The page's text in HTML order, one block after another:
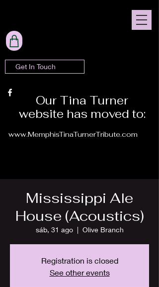
Get In Touch
Our Tina Turner
website has moved to:
www.MemphisTinaTurnerTribute.com
Mississippi Ale
House (Acoustics)
sáb, 31 ago
  |
Olive Branch
Registration is closed
See other events